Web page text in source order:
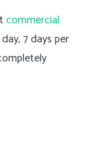
commercial
7 days per